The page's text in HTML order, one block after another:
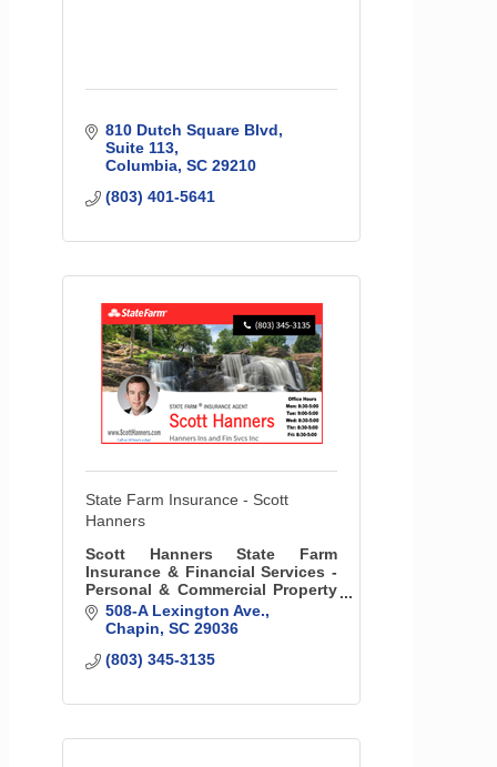
810 Dutch Square Blvd
Suite 113
Columbia SC 29210
(803) 401-5641
State Farm Insurance - Scott
Hanners
Scott Hanners State Farm
Insurance & Financial Services -
Personal & Commercial Property
& Liability Insurance, Life
Insurance, & More
508-A Lexington Ave.
Chapin SC 29036
(803) 345-3135